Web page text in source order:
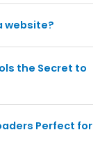
website?
the Secret to
Perfect for